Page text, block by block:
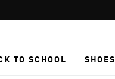
TO SCHOOL SHOES